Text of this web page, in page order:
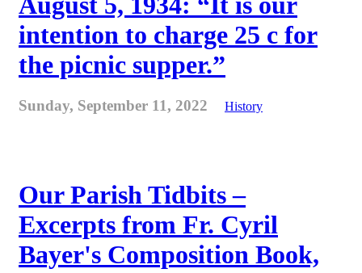
intention to charge 25 c for
the picnic supper.”
Sunday, September 11, 2022 History
Our Parish Tidbits –
Excerpts from Fr. Cyril
Bayer's Composition Book,